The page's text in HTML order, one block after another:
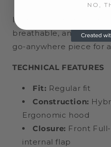
It performs as an outer
breathable, and
go-anywhere piece for
TECHNICAL FEATURES
Fit: Regular fit
Construction:
Ergonomic hood
Closure: Front
internal flap
NO,